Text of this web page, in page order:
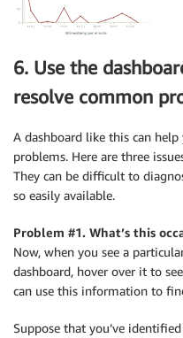
6. Use the
resolve common
A dashboard like this can
problems. Here are three
They can be difficult to
so easily available.
Problem #1. What’s this
Now, when you see a
dashboard, hover over it to
can use this information to
Suppose that you’ve